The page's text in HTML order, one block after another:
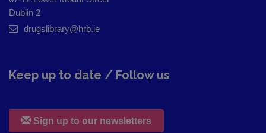
Dublin 2
drugslibrary@hrb.ie
Keep up to date / Follow us
Sign up to our newsletters